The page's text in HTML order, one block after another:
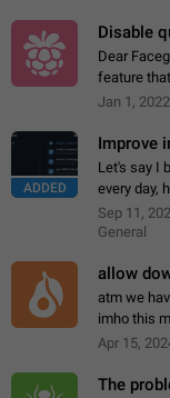
Disable
Dear
feature
chat area
Jan 1, 2022
ADDED
Improve
Let's say I
every day,
channel?
or not is
Sep 11,
General
allow
atm we
imho this
forward on
Apr 15,
The